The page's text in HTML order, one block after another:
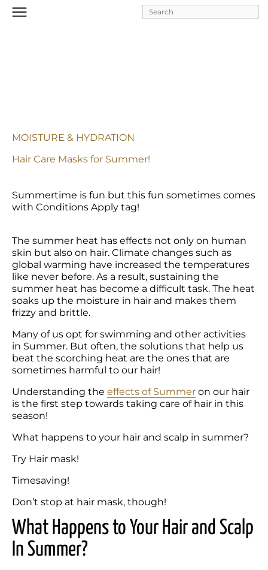
Skip to
main
MOISTURE & HYDRATION
Hair Care Masks for Summer!
Summertime is fun but this fun sometimes comes
with Conditions Apply tag!
The summer heat has effects not only on human
skin but also on hair. Climate changes such as
global warming have increased the temperatures
like never before. As a result, sustaining the
summer heat has become a difficult task. The heat
soaks up the moisture in hair and makes them
frizzy and brittle.
Many of us opt for swimming and other activities
in Summer. But often, the solutions that help us
beat the scorching heat are the ones that are
sometimes harmful to our hair!
Understanding the effects of Summer on our hair
is the first step towards taking care of hair in this
What happens to your hair and scalp in summer?
Try Hair mask!
Timesaving!
Don’t stop at hair mask, though!
What Happens to Your Hair and Scalp
In Summer?